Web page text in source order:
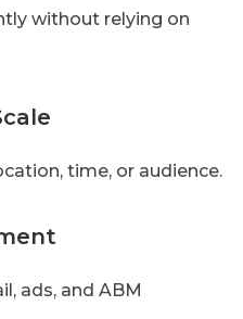
without relying on
time, or audience.
ads, and ABM